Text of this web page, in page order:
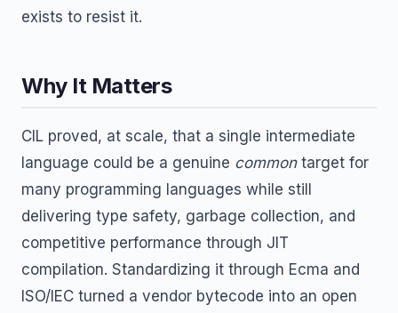
exists to resist it.
Why It Matters
CIL proved, at scale, that a single intermediate
language could be a genuine commontarget for
many programming languages while still
delivering type safety, garbage collection, and
competitive performance through JIT
compilation. Standardizing it through Ecma and
ISO/IEC turned a vendor bytecode into an open